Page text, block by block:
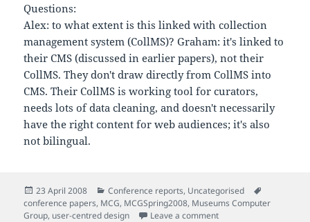
Questions:
Alex: to what extent is this linked with collection
management system (CollMS)? Graham: it's linked to
their CMS (discussed in earlier papers), not their
CollMS. They don't draw directly from CollMS into
CMS. Their CollMS is working tool for curators,
needs lots of data cleaning, and doesn't necessarily
have the right content for web audiences; it's also
not bilingual.
Posted
on
23 April 2008 Categories
Conference reports, Uncategorised
conference papers, MCG, MCGSpring2008, Museums Computer
Group, user-centred design Leave a commenton Notes from 'Rhagor